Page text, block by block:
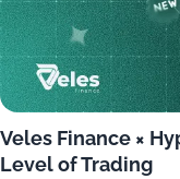
Veles Finance ×
Level of Trading